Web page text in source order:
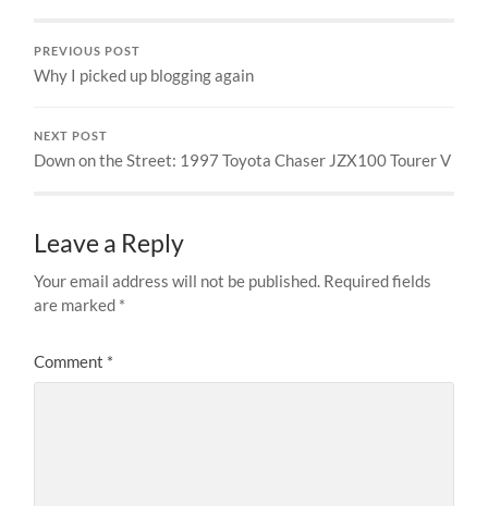
PREVIOUS POST
Why I picked up blogging again
NEXT POST
Down on the Street: 1997 Toyota Chaser JZX100 Tourer V
Leave a Reply
Your email address will not be published. Required fields
are marked *
Comment *